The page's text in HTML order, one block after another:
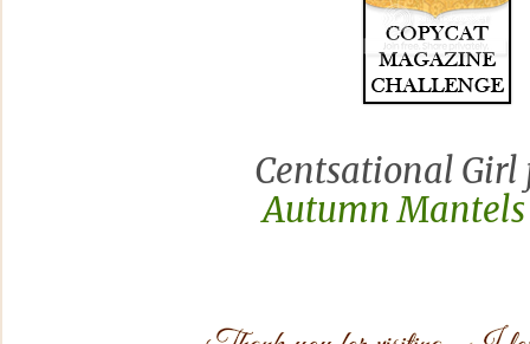
Centsational Girl
Autumn